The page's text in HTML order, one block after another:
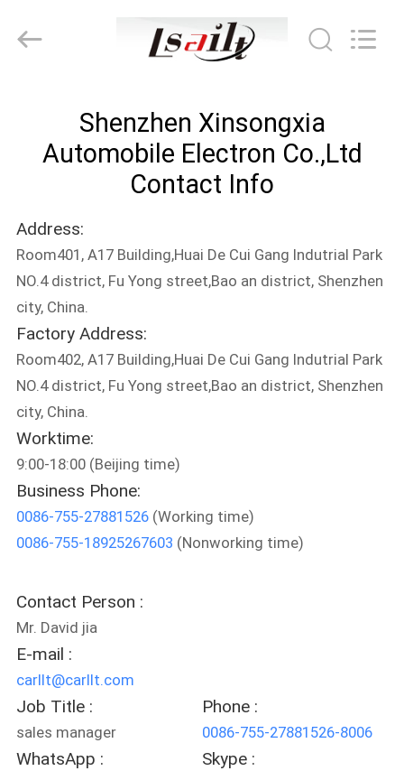
PRODUCTS
ABOUT
US
FACTORY
TOUR
QUALITY
CONTROL
CONTACT
NEWS
CASES
SITEMAP
Electron
Co.,Ltd.
Shenzhen Xinsongxia
Automobile Electron Co.,Ltd
Contact Info
Address:
Room401, A17 Building,Huai De Cui Gang Indutrial Park
NO.4 district, Fu Yong street,Bao an district, Shenzhen
city, China.
Factory Address:
Room402, A17 Building,Huai De Cui Gang Indutrial Park
NO.4 district, Fu Yong street,Bao an district, Shenzhen
city, China.
Worktime:
9:00-18:00 (Beijing time)
Business Phone:
0086-755-27881526(Working time)
0086-755-18925267603 (Nonworking time)
Contact Person :
Mr. David jia
E-mail :
carllt@carllt.com
Job Title :
sales manager
Phone :
0086-755-27881526-8006
WhatsApp : Skype :